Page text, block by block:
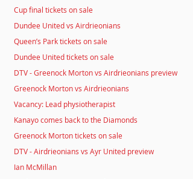
Cup final tickets on sale
Dundee United vs Airdrieonians
Queen’s Park tickets on sale
Dundee United tickets on sale
DTV - Greenock Morton vs Airdrieonians preview
Greenock Morton vs Airdrieonians
Vacancy: Lead physiotherapist
Kanayo comes back to the Diamonds
Greenock Morton tickets on sale
DTV - Airdrieonians vs Ayr United preview
Ian McMillan